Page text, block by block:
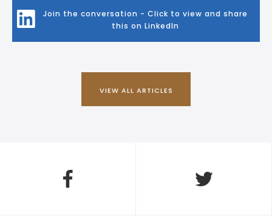
Join the conversation - Click to view and share
this on LinkedIn
VIEW ALL ARTICLES